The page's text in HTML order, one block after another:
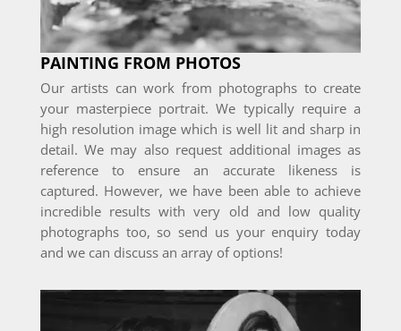
PAINTING FROM PHOTOS
Our artists can work from photographs to create
your masterpiece portrait. We typically require a
high resolution image which is well lit and sharp in
detail. We may also request additional images as
reference to ensure an accurate likeness is
captured. However, we have been able to achieve
incredible results with very old and low quality
photographs too, so send us your enquiry today
and we can discuss an array of options!